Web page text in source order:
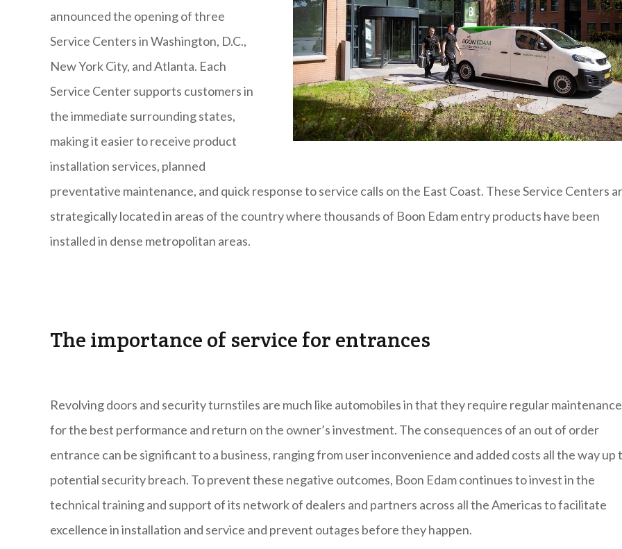
announced the opening of three
Service Centers in Washington, D.C.,
New York City, and Atlanta. Each
Service Center supports customers in
the immediate surrounding states,
making it easier to receive product
installation services, planned
preventative maintenance, and quick response to service calls on the East Coast. These Service Centers
strategically located in areas of the country where thousands of Boon Edam entry products have been
installed in dense metropolitan areas.
The importance of service for entrances
Revolving doors and security turnstiles are much like automobiles in that they require regular maintenance
for the best performance and return on the owner’s investment. The consequences of an out of order
entrance can be significant to a business, ranging from user inconvenience and added costs all the way up
potential security breach. To prevent these negative outcomes, Boon Edam continues to invest in the
technical training and support of its network of dealers and partners across all the Americas to facilitate
excellence in installation and service and prevent outages before they happen.